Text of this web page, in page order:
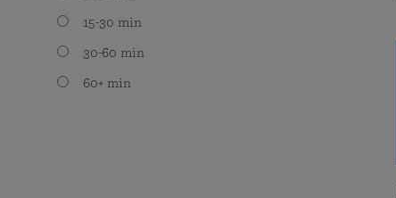
15-30 min
30-60 min
60+ min